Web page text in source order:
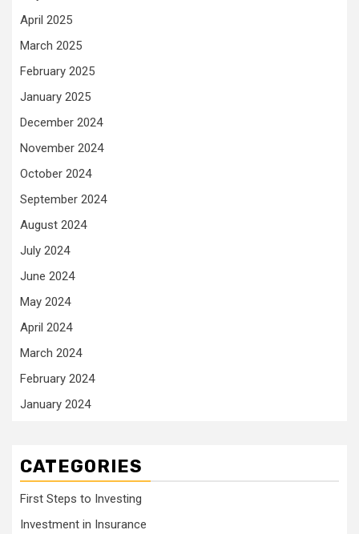
April 2025
March 2025
February 2025
January 2025
December 2024
November 2024
October 2024
September 2024
August 2024
July 2024
June 2024
May 2024
April 2024
March 2024
February 2024
January 2024
CATEGORIES
First Steps to Investing
Investment in Insurance